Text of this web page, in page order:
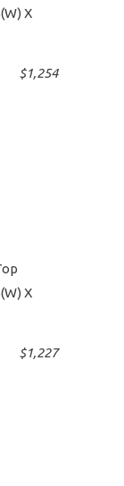
$1,254
$1,227